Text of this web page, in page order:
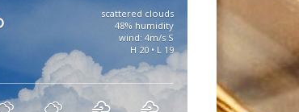
scattered clouds
48% humidity
wind: 4m/s S
H 20 • L 19